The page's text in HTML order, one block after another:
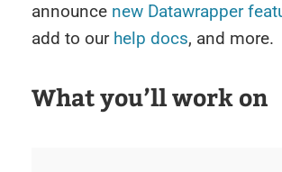
announce new Datawrapper
add to our help docs, and more.
What you’ll work on